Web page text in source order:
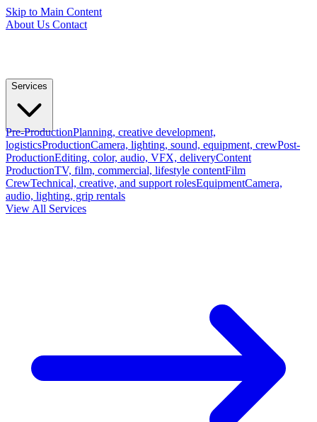
Skip to Main Content
About Us Contact
Services
Pre-ProductionPlanning, creative development,
logisticsProductionCamera, lighting, sound, equipment, crewPost-
ProductionEditing, color, audio, VFX, deliveryContent
ProductionTV, film, commercial, lifestyle contentFilm
CrewTechnical, creative, and support rolesEquipmentCamera,
audio, lighting, grip rentals
View All Services